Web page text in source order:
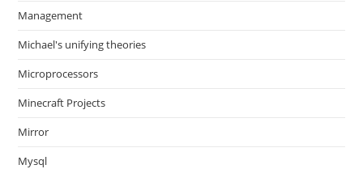
Management
Michael's unifying theories
Microprocessors
Minecraft Projects
Mirror
Mysql